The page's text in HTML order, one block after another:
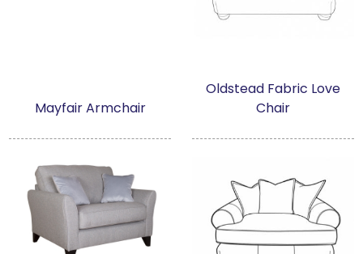
Mayfair Armchair
Oldstead Fabric Love
Chair